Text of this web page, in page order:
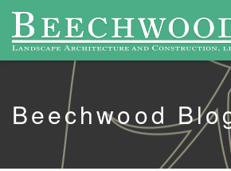
Beechwood